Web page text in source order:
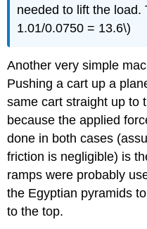
needed to lift the load.
1.01/0.0750 = 13.6\)
Another very simple
Pushing a cart up a
same cart straight up to
because the applied
done in both cases
friction is negligible) is
ramps were probably
the Egyptian pyramids
to the top.